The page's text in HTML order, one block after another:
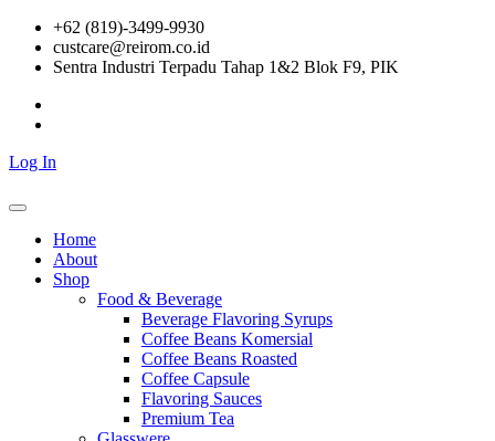
Skip
content
+62 (819)-3499-9930
custcare@reirom.co.id
Sentra Industri Terpadu Tahap 1&2 Blok F9, PIK
Log In
Home
About
Shop
Food & Beverage
Beverage Flavoring Syrups
Coffee Beans Komersial
Coffee Beans Roasted
Coffee Capsule
Flavoring Sauces
Premium Tea